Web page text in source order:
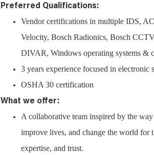
Preferred Qualifications:
Vendor certifications in multiple IDS,
Velocity, Bosch Radionics, Bosch
DIVAR, Windows operating systems &
3 years experience focused in electronic
OSHA 30 certification
What we offer:
A collaborative team inspired by the
improve lives, and change the world for
expertise, and trust.